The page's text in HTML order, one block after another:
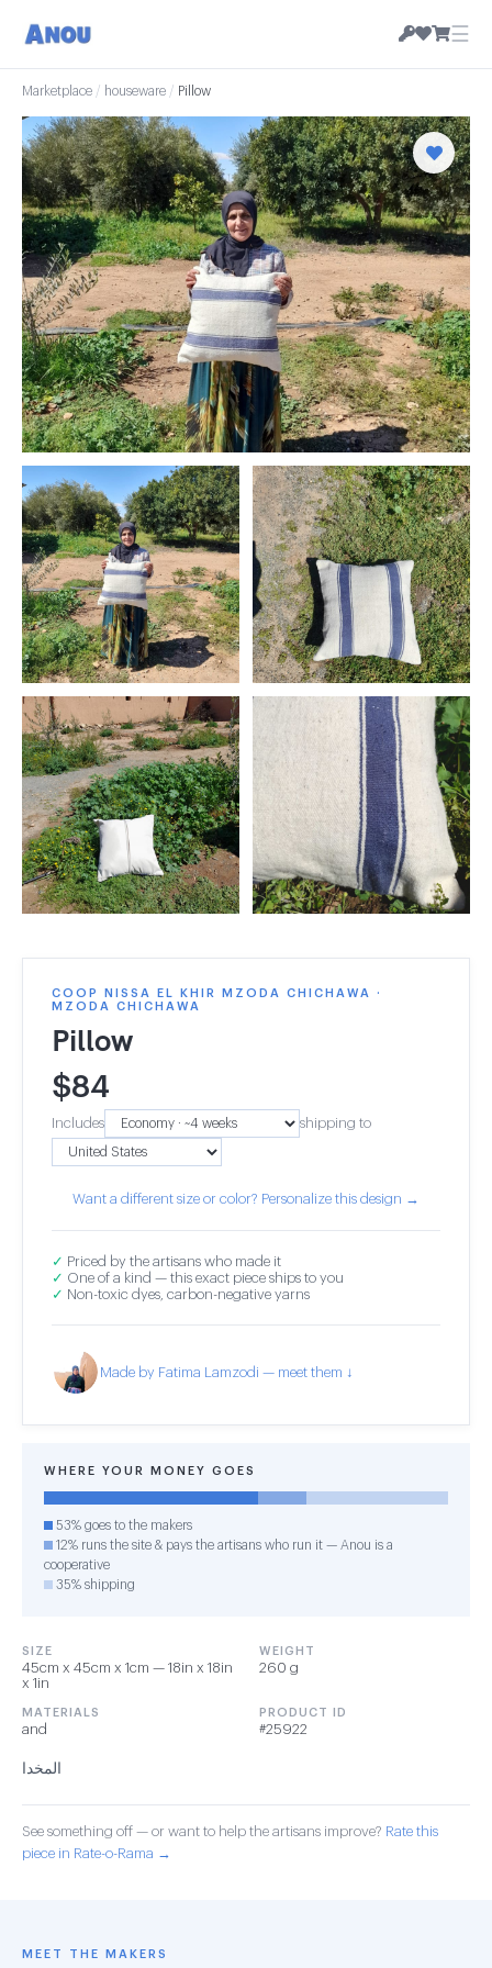
☰
Marketplace / houseware / Pillow
COOP NISSA EL KHIR MZODA CHICHAWA ·
MZODA CHICHAWA
Pillow
$84
Includes shipping to
Want a different size or color? Personalize this design →
✓ Priced by the artisans who made it
✓ One of a kind — this exact piece ships to you
✓ Non-toxic dyes, carbon-negative yarns
Made by Fatima Lamzodi — meet them ↓
WHERE YOUR MONEY GOES
53% goes to the makers
12% runs the site & pays the artisans who run it — Anou is a
cooperative
35% shipping
SIZE
45cm x 45cm x 1cm — 18in x 18in
x 1in
WEIGHT
260 g
MATERIALS
and
PRODUCT ID
#25922
المخدا
See something off — or want to help the artisans improve? Rate this
piece in Rate-o-Rama →
MEET THE MAKERS